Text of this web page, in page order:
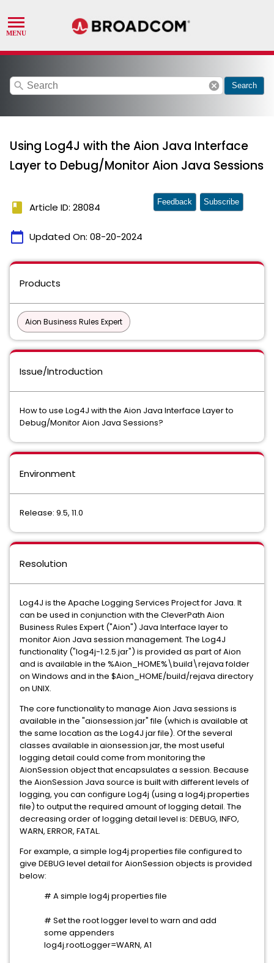
search cancel Search
Using Log4J with the Aion Java Interface
Layer to Debug/Monitor Aion Java Sessions
book Article ID: 28084
calendar_today Updated On: 08-20-2024
Feedback Subscribe
Products
Aion Business Rules Expert
Issue/Introduction
How to use Log4J with the Aion Java Interface Layer to
Debug/Monitor Aion Java Sessions?
Environment
Release: 9.5, 11.0
Resolution
Log4J is the Apache Logging Services Project for Java. It
can be used in conjunction with the CleverPath Aion
Business Rules Expert ("Aion") Java Interface layer to
monitor Aion Java session management. The Log4J
functionality ("log4j-1.2.5.jar") is provided as part of Aion
and is available in the %Aion_HOME%\build\rejava folder
on Windows and in the $Aion_HOME/build/rejava directory
on UNIX.
The core functionality to manage Aion Java sessions is
available in the "aionsession.jar" file (which is available at
the same location as the Log4J jar file). Of the several
classes available in aionsession.jar, the most useful
logging detail could come from monitoring the
AionSession object that encapsulates a session. Because
the AionSession Java source is built with different levels of
logging, you can configure Log4j (using a log4j.properties
file) to output the required amount of logging detail. The
decreasing order of logging detail level is: DEBUG, INFO,
WARN, ERROR, FATAL.
For example, a simple log4j.properties file configured to
give DEBUG level detail for AionSession objects is provided
below:
# A simple log4j properties file
# Set the root logger level to warn and add
some appenders
log4j.rootLogger=WARN, A1